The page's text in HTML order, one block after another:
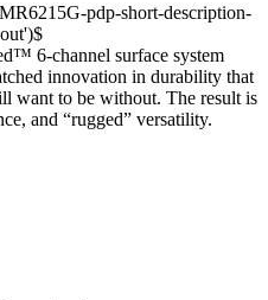
pdp-short-description-
6-channel surface system
innovation in durability that
want to be without. The result is
and “rugged” versatility.